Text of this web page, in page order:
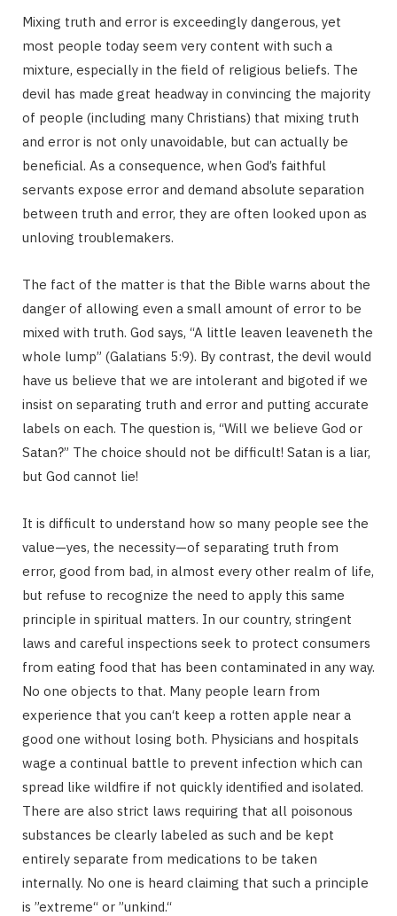
p
i
n
g
a
t
Mixing truth and error is exceedingly dangerous, yet
most people today seem very content with such a
mixture, especially in the field of religious beliefs. The
devil has made great headway in convincing the majority
of people (including many Christians) that mixing truth
and error is not only unavoidable, but can actually be
beneficial. As a consequence, when God’s faithful
servants expose error and demand absolute separation
between truth and error, they are often looked upon as
unloving troublemakers.
The fact of the matter is that the Bible warns about the
danger of allowing even a small amount of error to be
mixed with truth. God says, “A little leaven leaveneth the
whole lump” (Galatians 5:9). By contrast, the devil would
have us believe that we are intolerant and bigoted if we
insist on separating truth and error and putting accurate
labels on each. The question is, “Will we believe God or
Satan?” The choice should not be difficult! Satan is a liar,
but God cannot lie!
It is difficult to understand how so many people see the
value—yes, the necessity—of separating truth from
error, good from bad, in almost every other realm of life,
but refuse to recognize the need to apply this same
principle in spiritual matters. In our country, stringent
laws and careful inspections seek to protect consumers
from eating food that has been contaminated in any way.
No one objects to that. Many people learn from
experience that you can‘t keep a rotten apple near a
good one without losing both. Physicians and hospitals
wage a continual battle to prevent infection which can
spread like wildfire if not quickly identified and isolated.
There are also strict laws requiring that all poisonous
substances be clearly labeled as such and be kept
entirely separate from medications to be taken
internally. No one is heard claiming that such a principle
is ”extreme“ or ”unkind.“